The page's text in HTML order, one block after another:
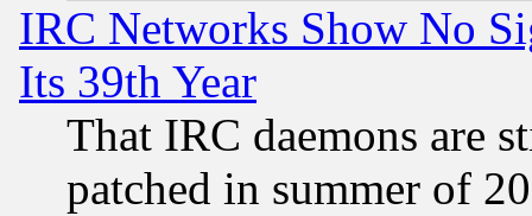
IRC Networks Show No
Its 39th Year
That IRC daemons are
patched in summer of